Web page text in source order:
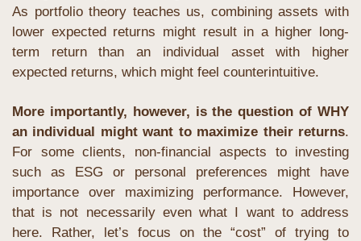
As portfolio theory teaches us, combining assets with
lower expected returns might result in a higher long-
term return than an individual asset with higher
expected returns, which might feel counterintuitive.
More importantly, however, is the question of WHY
an individual might want to maximize their returns.
For some clients, non-financial aspects to investing
such as ESG or personal preferences might have
importance over maximizing performance. However,
that is not necessarily even what I want to address
here. Rather, let’s focus on the “cost” of trying to